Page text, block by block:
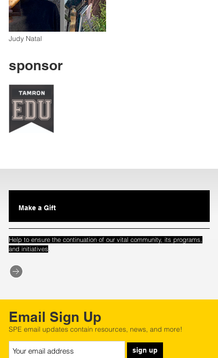
Judy Natal
sponsor
Make a Gift
Help to ensure the continuation of our vital community, its programs,
and initiatives.
Email Sign Up
SPE email updates contain resources, news, and more!
sign up